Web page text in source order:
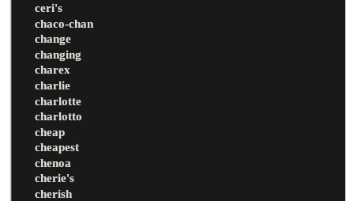
ceri's
chaco-chan
change
changing
charex
charlie
charlotte
charlotto
cheap
cheapest
chenoa
cherie's
cherish